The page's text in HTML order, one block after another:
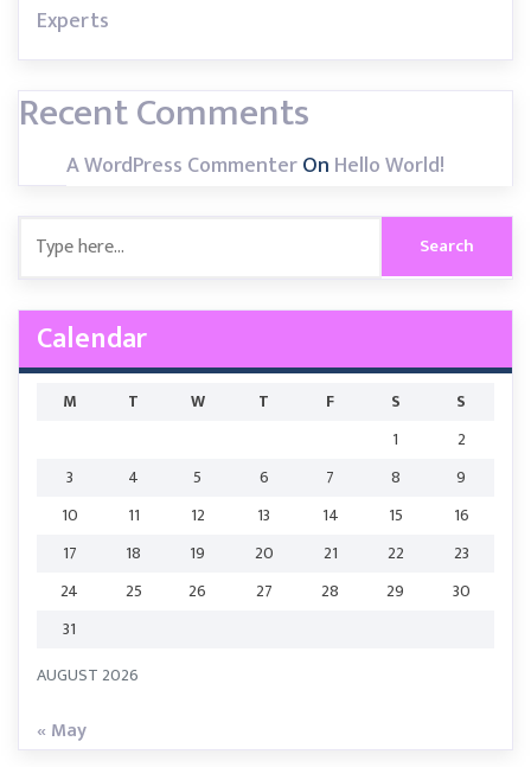
Experts
Recent Comments
A WordPress CommenterOn Hello World!
Calendar
AUGUST 2026
M T W T F S
S
1
2
3
4 5 6 7 8
9
10
11 12 13 14 15
16
17
18 19 20 21 22
23
24
25 26 27 28 29
30
31
« May